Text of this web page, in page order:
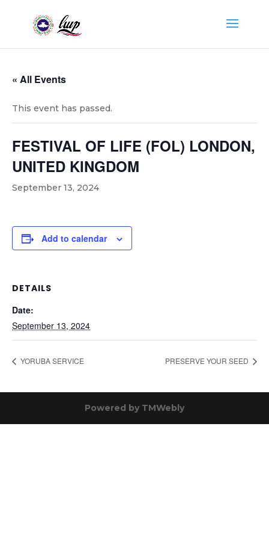
« All Events
This event has passed.
FESTIVAL OF LIFE (FOL) LONDON,
UNITED KINGDOM
September 13, 2024
Add to calendar
DETAILS
Date:
September 13, 2024
YORUBA SERVICE PRESERVE YOUR SEED
Powered by TMWebly